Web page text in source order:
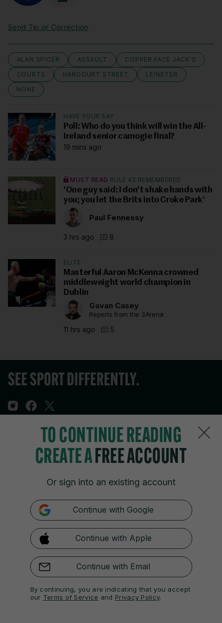
Send Tip or Correction
ALAN SPICER ASSAULT
COPPER FACE JACK'S
COURTS
HARCOURT STREET
LEINSTER
NONE
HAVE YOUR SAY
Poll: Who do you think will win the All-
Ireland senior camogie final?
19 mins ago
MUST READ RULE 42 REMEMBERED
'One guy said: I don't shake hands with
you; you let the Brits into Croke Park’
Paul Fennessy
3 hrs ago 8
ELITE
Masterful Aaron McKenna crowned
middleweight world champion in
Dublin
Gavan Casey
Reports from the 3Arena
11 hrs ago 5
Journal Media
Terms & Legal Notices
© 2026 Journal Media Ltd
Switch to Desktop
Office of the Press Ombudsman, and our staff operate within the
Code of Practice. You can obtain a copy of the Code, or contact the
TO CONTINUE READING
CREATE AFREE ACCOUNT
Or sign into an existing account
Continue with Google
Continue with Apple
Continue with Email
By continuing, you are indicating that you accept
our Terms of Service and Privacy Policy.